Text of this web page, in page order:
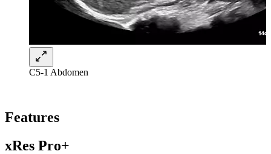
C5-1 Abdomen
Features
xRes Pro+